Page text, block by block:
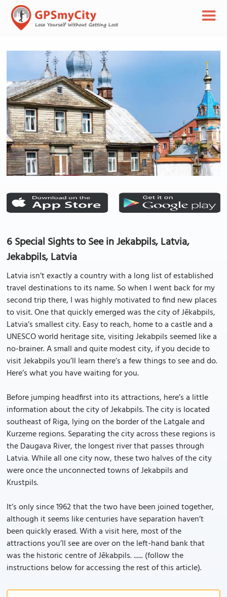
6 Special Sights to See in Jekabpils, Latvia,
Jekabpils, Latvia
Latvia isn’t exactly a country with a long list of established
travel destinations to its name. So when I went back for my
second trip there, I was highly motivated to find new places
to visit. One that quickly emerged was the city of Jēkabpils,
Latvia’s smallest city. Easy to reach, home to a castle and a
UNESCO world heritage site, visiting Jekabpils seemed like a
no-brainer. A small and quite modest city, if you decide to
visit Jekabpils you’ll learn there’s a few things to see and do.
Here’s what you have waiting for you.
Before jumping headfirst into its attractions, here’s a little
information about the city of Jekabpils. The city is located
southeast of Riga, lying on the border of the Latgale and
Kurzeme regions. Separating the city across these regions is
the Daugava River, the longest river that passes through
Latvia. While all one city now, these two halves of the city
were once the unconnected towns of Jekabpils and
Krustpils.
It’s only since 1962 that the two have been joined together,
although it seems like centuries have separation haven’t
been quickly erased. With a visit here, most of the
attractions you’ll see are over on the left-hand bank that
was the historic centre of Jēkabpils. ...... (follow the
instructions below for accessing the rest of this article).